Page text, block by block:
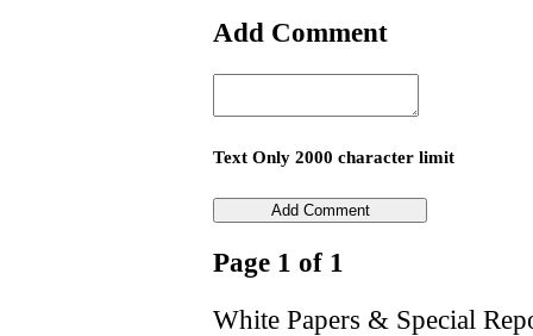
Add Comment
Text Only 2000 character limit
Page 1 of 1
White Papers & Special